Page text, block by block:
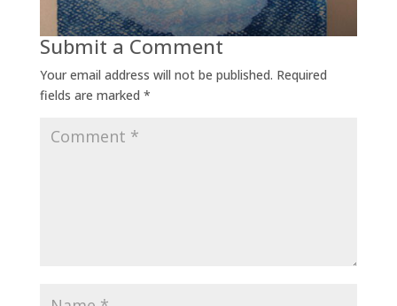
Submit a Comment
Your email address will not be published. Required
fields are marked *